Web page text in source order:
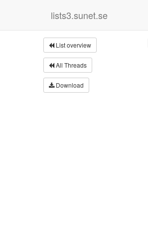
lists3.sunet.se
List overview
All Threads
Download